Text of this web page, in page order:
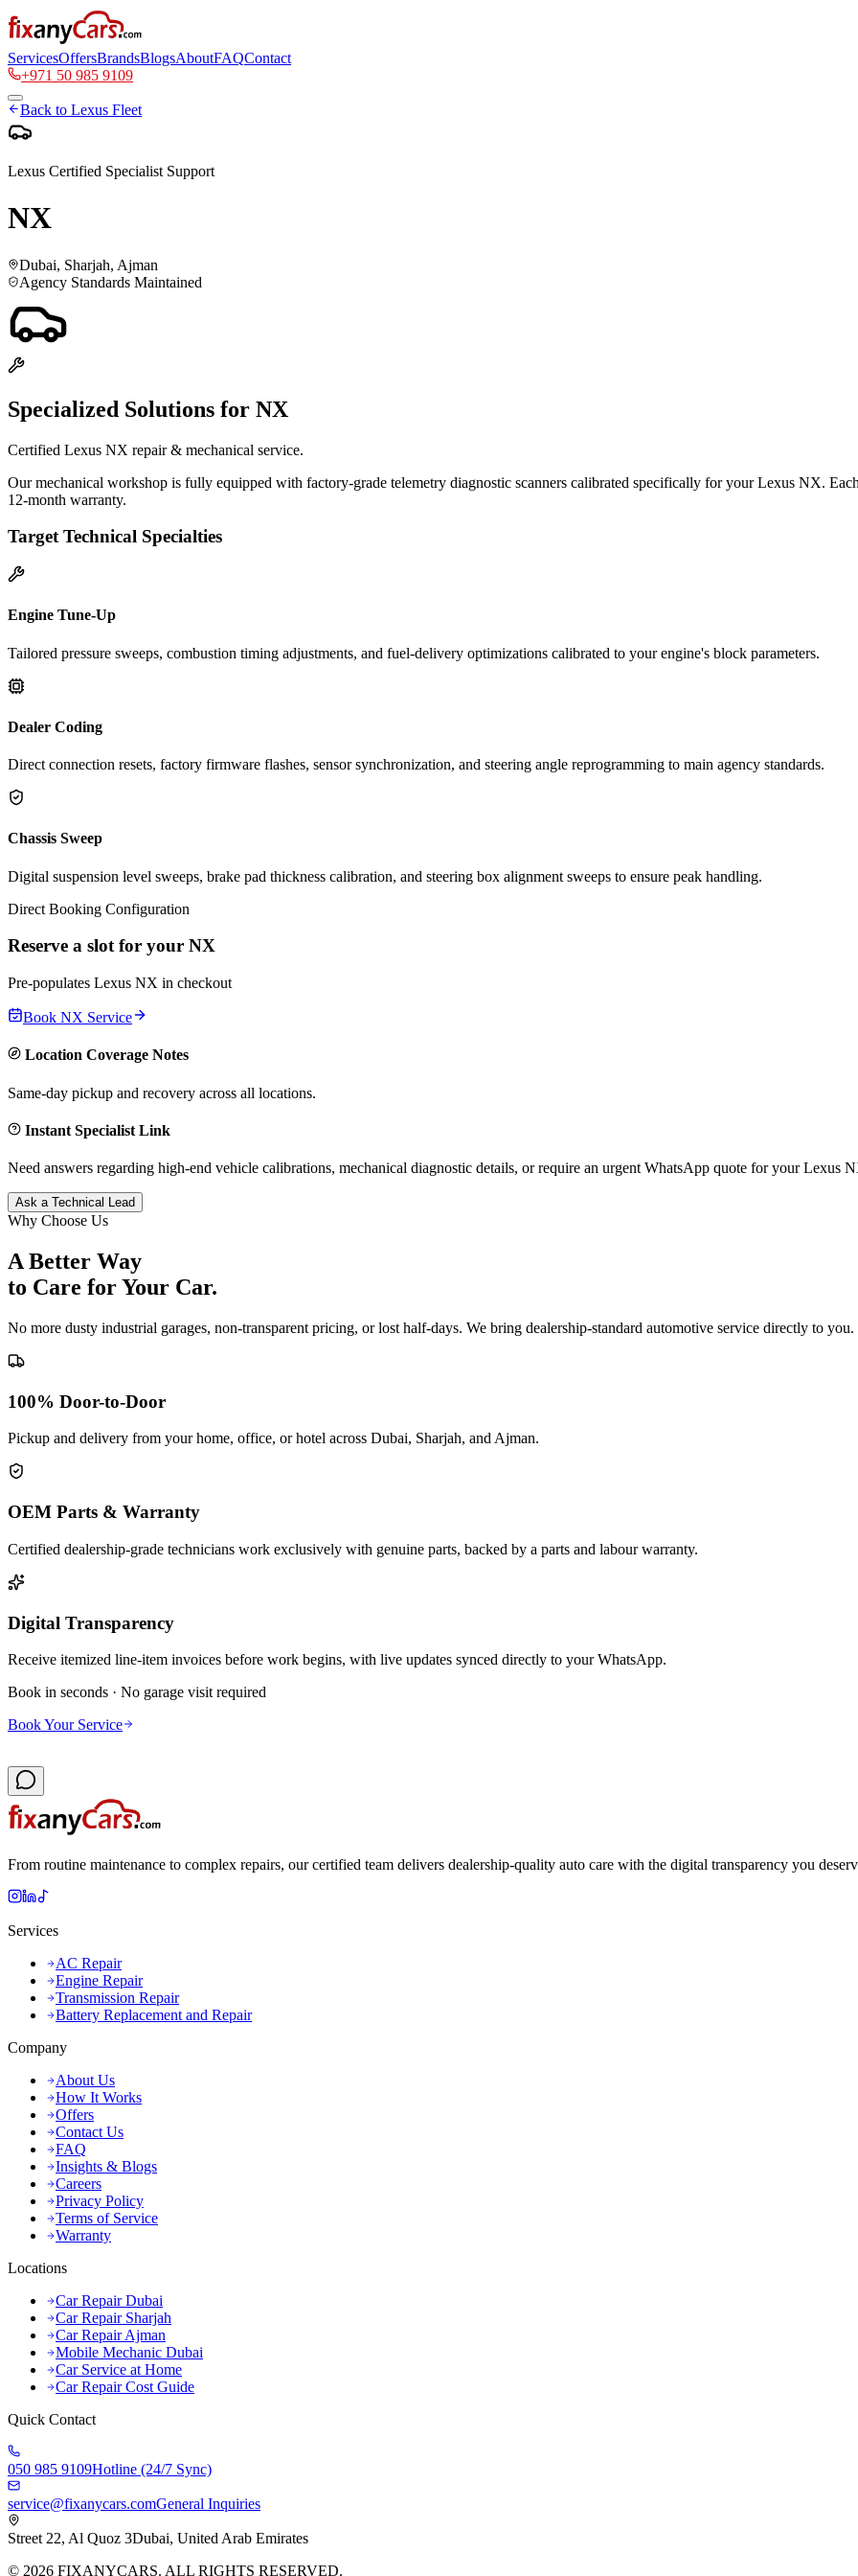
ServicesOffersBrandsBlogsAboutFAQContact
+971 50 985 9109
Back to Lexus Fleet
Lexus Certified Specialist Support
NX
Dubai, Sharjah, Ajman
Agency Standards Maintained
Specialized Solutions for NX
Certified Lexus NX repair & mechanical service.
Our mechanical workshop is fully equipped with factory-grade telemetry diagnostic scanners calibrated specifically for your Lexus NX.
12-month warranty.
Target Technical Specialties
Engine Tune-Up
Tailored pressure sweeps, combustion timing adjustments, and fuel-delivery optimizations calibrated to your engine's block parameters.
Dealer Coding
Direct connection resets, factory firmware flashes, sensor synchronization, and steering angle reprogramming to main agency standards.
Chassis Sweep
Digital suspension level sweeps, brake pad thickness calibration, and steering box alignment sweeps to ensure peak handling.
Direct Booking Configuration
Reserve a slot for your NX
Pre-populates Lexus NX in checkout
Book NX Service
Location Coverage Notes
Same-day pickup and recovery across all locations.
Instant Specialist Link
Need answers regarding high-end vehicle calibrations, mechanical diagnostic details, or require an urgent WhatsApp quote for yourLexus
Ask a Technical Lead
Why Choose Us
A Better Way
to Care forYour Car.
No more dusty industrial garages, non-transparent pricing, or lost half-days. We bring dealership-standard automotive service directly to you.
100% Door-to-Door
Pickup and delivery from your home, office, or hotel across Dubai, Sharjah, and Ajman.
OEM Parts & Warranty
Certified dealership-grade technicians work exclusively with genuine parts, backed by a parts and labour warranty.
Digital Transparency
Receive itemized line-item invoices before work begins, with live updates synced directly to your WhatsApp.
Book in seconds · No garage visit required
Book Your Service
From routine maintenance to complex repairs, our certified team delivers dealership-quality auto care with the digital transparency you
Services
AC Repair
Engine Repair
Transmission Repair
Battery Replacement and Repair
Company
About Us
How It Works
Offers
Contact Us
FAQ
Insights & Blogs
Careers
Privacy Policy
Terms of Service
Warranty
Locations
Car Repair Dubai
Car Repair Sharjah
Car Repair Ajman
Mobile Mechanic Dubai
Car Service at Home
Car Repair Cost Guide
Quick Contact
050 985 9109Hotline (24/7 Sync)
service@fixanycars.comGeneral Inquiries
Street 22, Al Quoz 3Dubai, United Arab Emirates
© 2026 FIXANYCARS. ALL RIGHTS RESERVED.